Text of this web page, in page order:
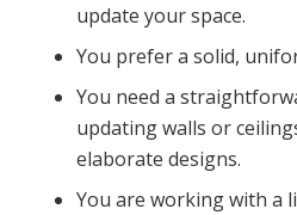
update your space.
You prefer a solid,
You need a
updating walls or
elaborate designs.
You are working with a